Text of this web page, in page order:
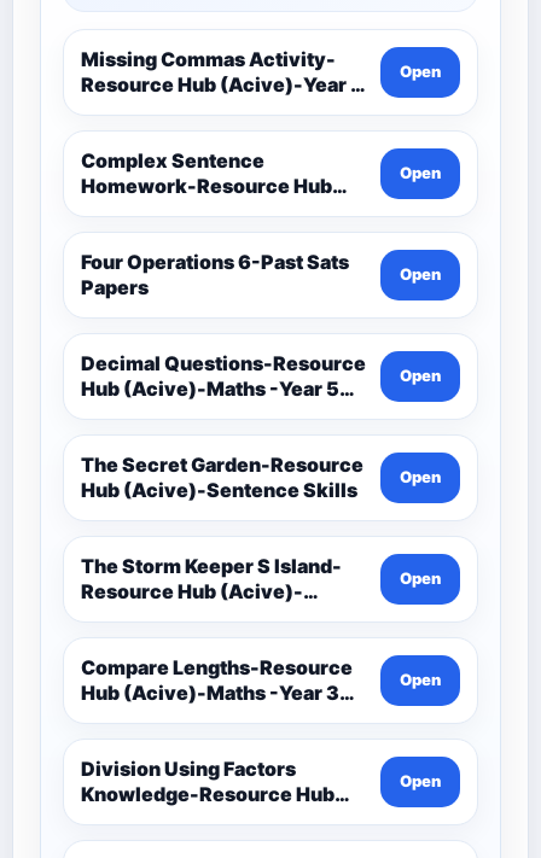
Missing Commas Activity-
Resource Hub (Acive)-Year 5
And 6 Spag (Spelling,
Punctuation And Grammar)
Open
Complex Sentence
Homework-Resource Hub
(Acive)-Year 5 And 6 Spag
(Spelling, Punctuation And
Grammar)
Open
Four Operations 6-Past Sats
Papers
Open
Decimal Questions-Resource
Hub (Acive)-Maths -Year 5
And 6
Open
The Secret Garden-Resource
Hub (Acive)-Sentence Skills
Open
The Storm Keeper S Island-
Resource Hub (Acive)-
Sentence Skills
Open
Compare Lengths-Resource
Hub (Acive)-Maths -Year 3
And 4
Open
Division Using Factors
Knowledge-Resource Hub
(Acive)-Maths -Year 5 And 6
Open